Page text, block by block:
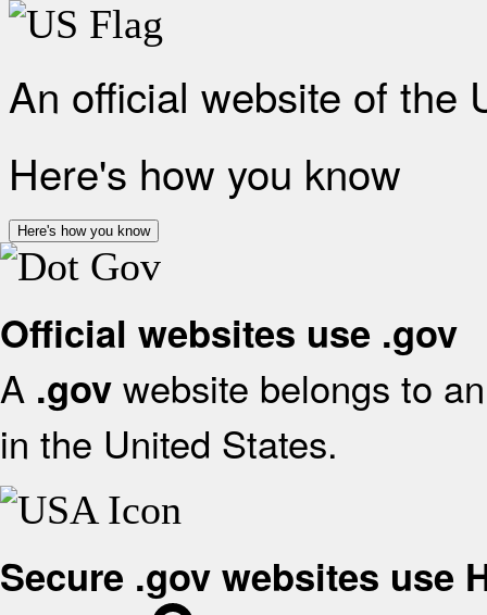
An official website of the
Here's how you know
Here's how you know
Official websites use .gov
A .gov website belongs to
in the United States.
Secure .gov websites use